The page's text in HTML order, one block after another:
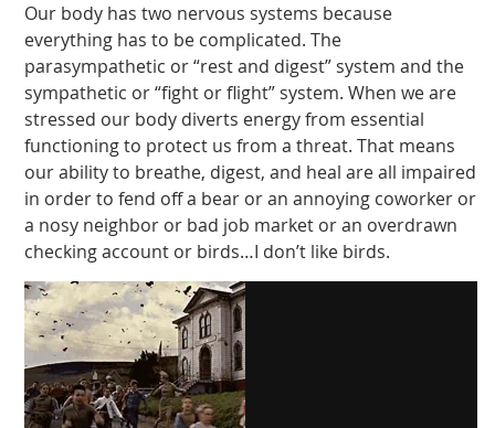
Our body has two nervous systems because
everything has to be complicated. The
parasympathetic or “rest and digest” system and the
sympathetic or “fight or flight” system. When we are
stressed our body diverts energy from essential
functioning to protect us from a threat. That means
our ability to breathe, digest, and heal are all impaired
in order to fend off a bear or an annoying coworker or
a nosy neighbor or bad job market or an overdrawn
checking account or birds…I don’t like birds.